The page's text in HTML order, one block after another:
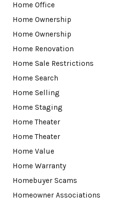
Home Office
Home Ownership
Home Ownership
Home Renovation
Home Sale Restrictions
Home Search
Home Selling
Home Staging
Home Theater
Home Theater
Home Value
Home Warranty
Homebuyer Scams
Homeowner Associations